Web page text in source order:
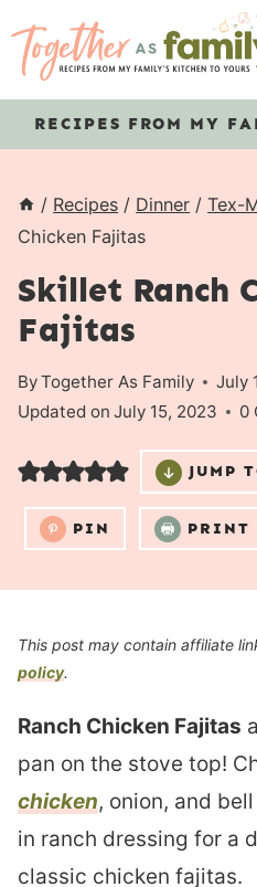
RECIPES FROM MY
/ Recipes / Dinner / Tex-
Chicken Fajitas
Skillet Ranch
Fajitas
ByTogether As Family
July
Updated on July 15, 2023 0
JUMP
PIN PRINT
This post may contain affiliate
policy.
Ranch Chicken Fajitas
pan on the stove top!
chicken, onion, and
in ranch dressing for a
classic chicken fajitas.